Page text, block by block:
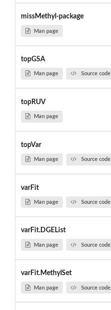
missMethyl-package
Man page
topGSA
Man page Source code
topRUV
Man page
topVar
Man page Source code
varFit
Man page Source code
varFit.DGEList
Man page Source code
varFit.MethylSet
Man page Source code